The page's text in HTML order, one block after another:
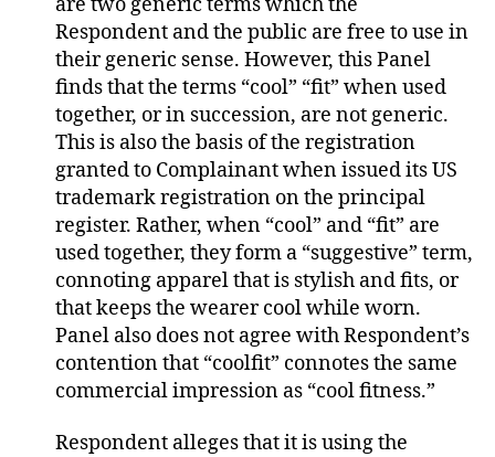
Respondent and the public are free to use in
their generic sense. However, this Panel
finds that the terms “cool” “fit” when used
together, or in succession, are not generic.
This is also the basis of the registration
granted to Complainant when issued its US
trademark registration on the principal
register. Rather, when “cool” and “fit” are
used together, they form a “suggestive” term,
connoting apparel that is stylish and fits, or
that keeps the wearer cool while worn.
Panel also does not agree with Respondent’s
contention that “coolfit” connotes the same
commercial impression as “cool fitness.”
Respondent alleges that it is using the